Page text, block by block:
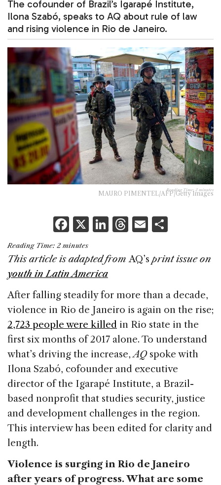
The cofounder of Brazil’s Igarapé Institute,
Ilona Szabó, speaks to AQ about rule of law
and rising violence in Rio de Janeiro.
Reading Time: 2 minutes
MAURO PIMENTEL/AFP/Getty Images
F
a
c
e
o
o
k
X Li
k
n
T
re
s
E
ai ar
Reading Time: 2 minutes
This article is adapted fromAQ’s print issue on
youth in Latin America
After falling steadily for more than a decade,
violence in Rio de Janeiro is again on the rise;
2,723 people were killed in Rio state in the
first six months of 2017 alone. To understand
what’s driving the increase,AQspoke with
Ilona Szabó, cofounder and executive
director of the Igarapé Institute, a Brazil-
based nonprofit that studies security, justice
and development challenges in the region.
This interview has been edited for clarity and
length.
Violence is surging in Rio de Janeiro
after years of progress. What are some